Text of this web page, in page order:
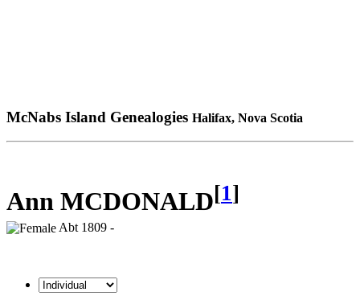
McNabs Island Genealogies Halifax, Nova Scotia
Ann MCDONALD[1]
Abt 1809 -